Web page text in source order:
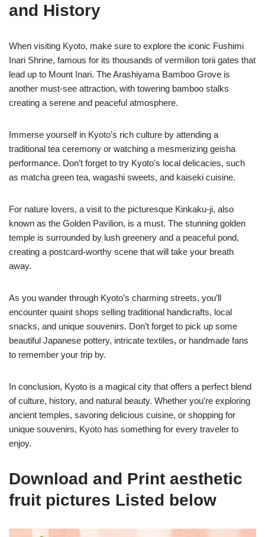
and History
When visiting Kyoto, make sure to explore the iconic Fushimi
Inari Shrine, famous for its thousands of vermilion torii gates that
lead up to Mount Inari. The Arashiyama Bamboo Grove is
another must-see attraction, with towering bamboo stalks
creating a serene and peaceful atmosphere.
Immerse yourself in Kyoto’s rich culture by attending a
traditional tea ceremony or watching a mesmerizing geisha
performance. Don’t forget to try Kyoto’s local delicacies, such
as matcha green tea, wagashi sweets, and kaiseki cuisine.
For nature lovers, a visit to the picturesque Kinkaku-ji, also
known as the Golden Pavilion, is a must. The stunning golden
temple is surrounded by lush greenery and a peaceful pond,
creating a postcard-worthy scene that will take your breath
away.
As you wander through Kyoto’s charming streets, you’ll
encounter quaint shops selling traditional handicrafts, local
snacks, and unique souvenirs. Don’t forget to pick up some
beautiful Japanese pottery, intricate textiles, or handmade fans
to remember your trip by.
In conclusion, Kyoto is a magical city that offers a perfect blend
of culture, history, and natural beauty. Whether you’re exploring
ancient temples, savoring delicious cuisine, or shopping for
unique souvenirs, Kyoto has something for every traveler to
enjoy.
Download and Print aesthetic
fruit pictures Listed below